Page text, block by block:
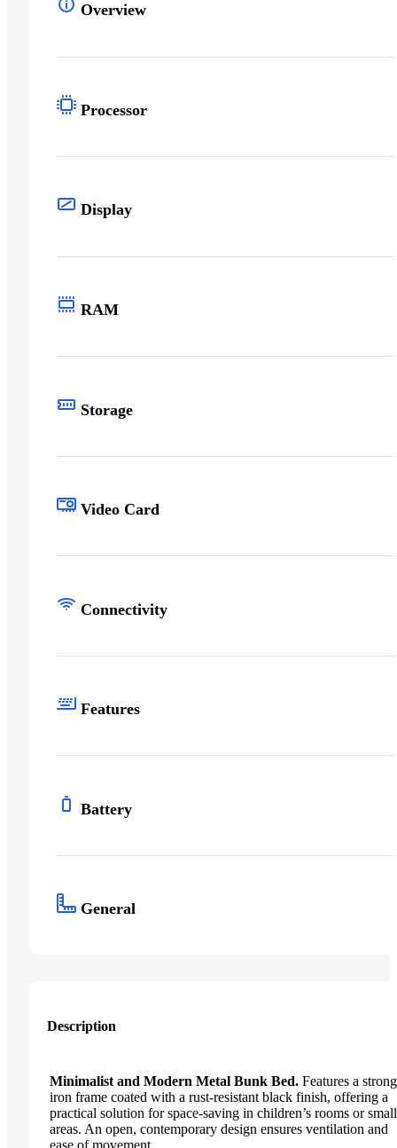
Description
Minimalist and Modern Metal Bunk Bed. Features a strong
iron frame coated with a rust-resistant black finish, offering a
practical solution for space-saving in children’s rooms or small
areas. An open, contemporary design ensures ventilation and
ease of movement.
Overview
Processor
Display
RAM
Storage
Video Card
Connectivity
Features
Battery
General